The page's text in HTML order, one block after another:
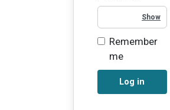
Remember
me
Log in